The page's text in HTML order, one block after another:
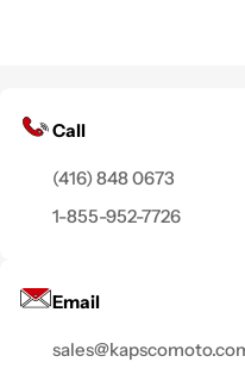
Call
(416) 848 0673
1-855-952-7726
Email